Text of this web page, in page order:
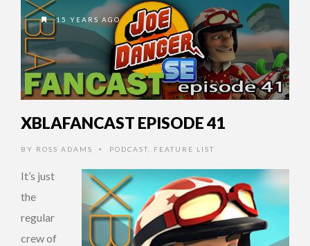
15 YEARS AGO
XBLAFANCAST EPISODE 41
BY ROSS ADAMS • PODCAST FEATURE LIST
It’s just
the
regular
crew of